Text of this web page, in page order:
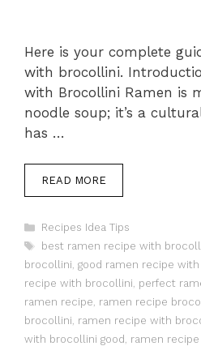
Here is your complete
with brocollini.
with Brocollini Ramen is
noodle soup; it’s a
has …
READ MORE
Categories
Recipes Idea Tips
Tags
best ramen recipe with
brocollini, good ramen recipe
recipe with brocollini, perfect
ramen recipe, ramen recipe
brocollini, ramen recipe with
with brocollini good , ramen